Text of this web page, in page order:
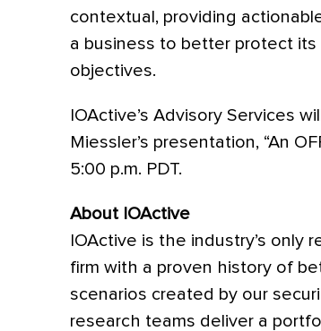
contextual, providing
a business to better protect
objectives.
IOActive’s Advisory Services
Miessler’s presentation, “An
5:00 p.m. PDT.
About IOActive
IOActive is the industry’s
firm with a proven history of
scenarios created by our
research teams deliver a